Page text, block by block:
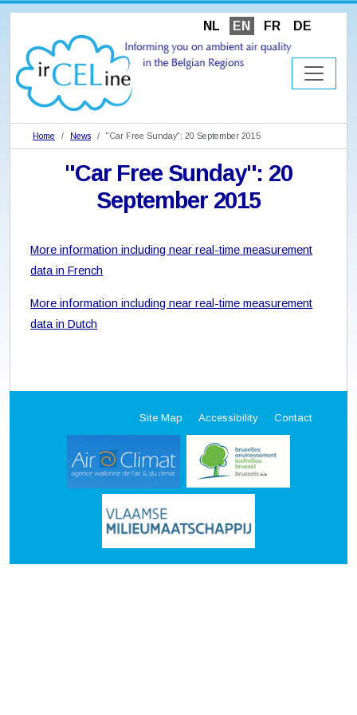
NL EN FR DE
Home News "Car Free Sunday": 20 September 2015
"Car Free Sunday": 20
September 2015
More information including near real-time measurement
data in French
More information including near real-time measurement
data in Dutch
Site Map Accessibility Contact